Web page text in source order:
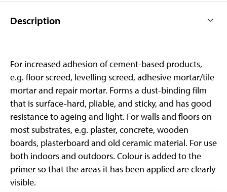
Description
For increased adhesion of cement-based products,
e.g. floor screed, levelling screed, adhesive mortar/tile
mortar and repair mortar. Forms a dust-binding film
that is surface-hard, pliable, and sticky, and has good
resistance to ageing and light. For walls and floors on
most substrates, e.g. plaster, concrete, wooden
boards, plasterboard and old ceramic material. For use
both indoors and outdoors. Colour is added to the
primer so that the areas it has been applied are clearly
visible.